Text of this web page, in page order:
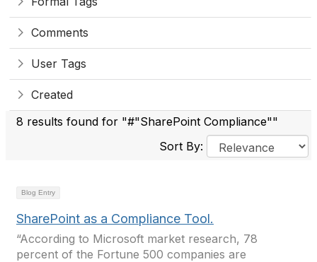
Comments
User Tags
Created
8 results found for "#"SharePoint Compliance""
Sort By:
Blog Entry
SharePoint as a Compliance Tool.
“According to Microsoft market research, 78
percent of the Fortune 500 companies are